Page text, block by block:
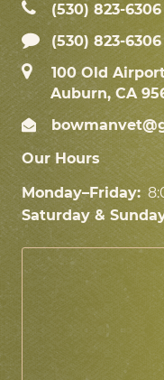
(530) 823‑6306
(530) 823-6306
100 Old
Auburn, CA
Our Hours
Monday–Friday:
Saturday &